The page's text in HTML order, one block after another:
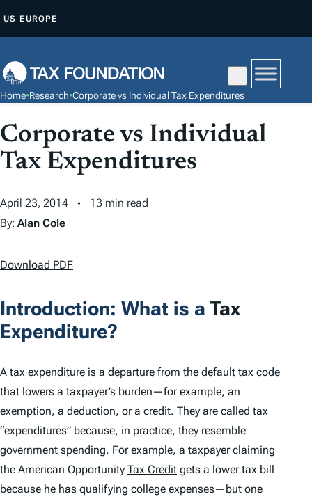
P
O
C
O
N
E
N
US EUROPE
Home•Research•Corporate vs Individual Tax Expenditures
Corporate vs Individual
Tax Expenditures
April 23, 2014
13 min read
By: Alan Cole
Download PDF
Introduction: What is a Tax
Expenditure?
A tax expenditure is a departure from the default tax code
that lowers a taxpayer’s burden—for example, an
exemption, a deduction, or a credit. They are called tax
“expenditures” because, in practice, they resemble
government spending. For example, a taxpayer claiming
the American Opportunity Tax Credit gets a lower tax bill
because he has qualifying college expenses—but one